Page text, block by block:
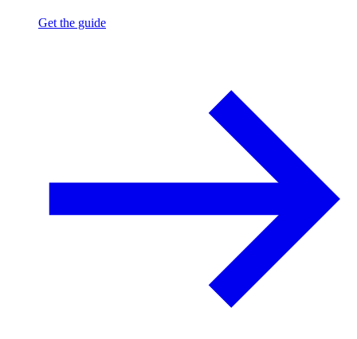
Get the guide